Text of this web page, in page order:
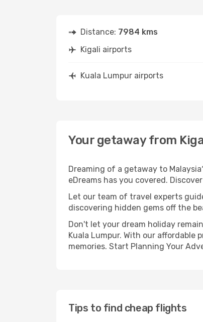
Distance: 7984 kms
Kigali airports
Kuala Lumpur airports
Your getaway from
Dreaming of a getaway to
eDreams has you covered.
Let our team of travel experts
discovering hidden gems off the
Don't let your dream holiday
Kuala Lumpur. With our
memories. Start Planning Your
Tips to find cheap flights